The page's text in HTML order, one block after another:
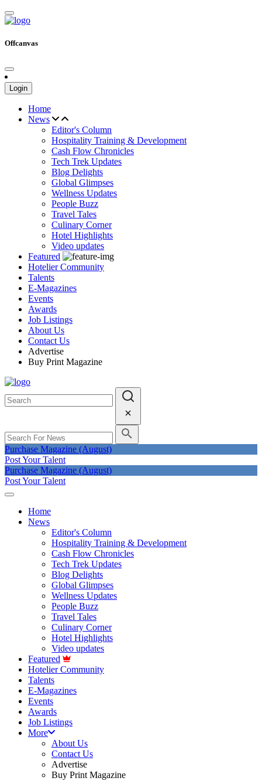
Offcanvas
Login
Home
News
Editor's Column
Hospitality Training & Development
Cash Flow Chronicles
Tech Trek Updates
Blog Delights
Global Glimpses
Wellness Updates
People Buzz
Travel Tales
Culinary Corner
Hotel Highlights
Video updates
Featured
Hotelier Community
Talents
E-Magazines
Events
Awards
Job Listings
About Us
Contact Us
Advertise
Buy Print Magazine
Purchase Magazine (August)
Post Your Talent
Purchase Magazine (August)
Post Your Talent
Home
News
Editor's Column
Hospitality Training & Development
Cash Flow Chronicles
Tech Trek Updates
Blog Delights
Global Glimpses
Wellness Updates
People Buzz
Travel Tales
Culinary Corner
Hotel Highlights
Video updates
Featured
Hotelier Community
Talents
E-Magazines
Events
Awards
Job Listings
More
About Us
Contact Us
Advertise
Buy Print Magazine